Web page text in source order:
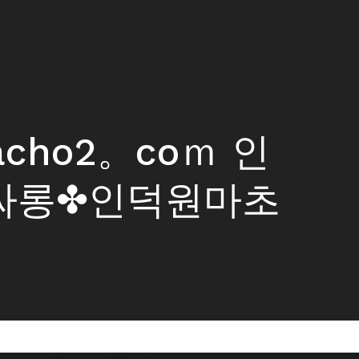
。coｍ 인
롱✤인덕원마초